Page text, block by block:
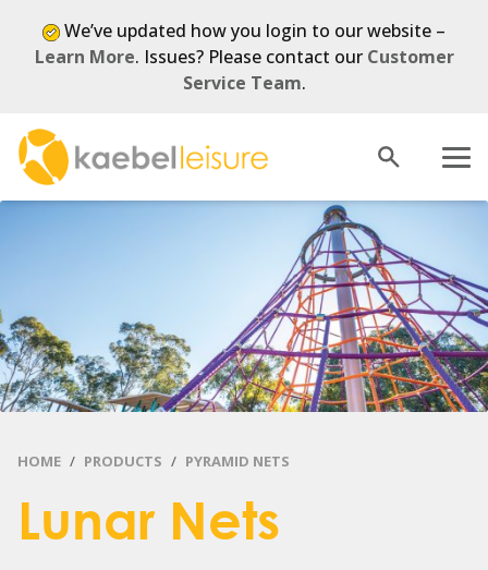
We’ve updated how you login to our website –
Learn More. Issues? Please contact our Customer
Service Team.
Menu
Open
search
HOME PRODUCTS PYRAMID NETS
Lunar Nets